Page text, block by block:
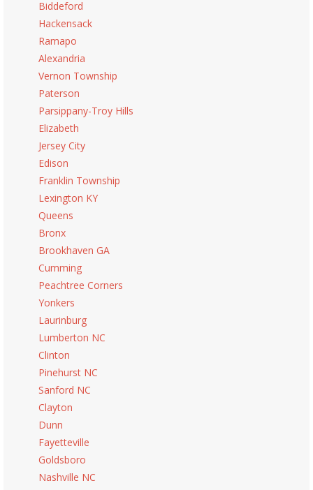
Biddeford
Hackensack
Ramapo
Alexandria
Vernon Township
Paterson
Parsippany-Troy Hills
Elizabeth
Jersey City
Edison
Franklin Township
Lexington KY
Queens
Bronx
Brookhaven GA
Cumming
Peachtree Corners
Yonkers
Laurinburg
Lumberton NC
Clinton
Pinehurst NC
Sanford NC
Clayton
Dunn
Fayetteville
Goldsboro
Nashville NC